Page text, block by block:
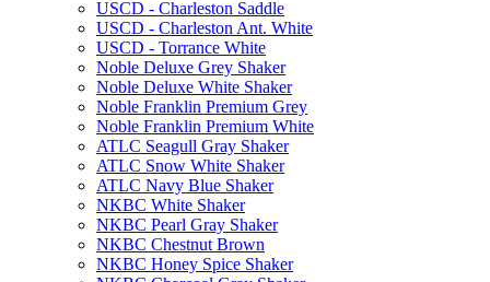
USCD - Charleston Saddle
USCD - Charleston Ant. White
USCD - Torrance White
Noble Deluxe Grey Shaker
Noble Deluxe White Shaker
Noble Franklin Premium Grey
Noble Franklin Premium White
ATLC Seagull Gray Shaker
ATLC Snow White Shaker
ATLC Navy Blue Shaker
NKBC White Shaker
NKBC Pearl Gray Shaker
NKBC Chestnut Brown
NKBC Honey Spice Shaker